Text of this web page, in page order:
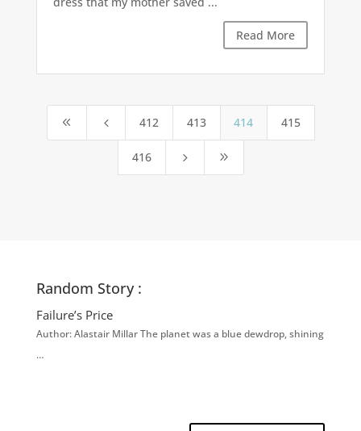
Read More
8 4 412 413 414 415
416 5 9
Random Story :
Failure’s Price
Author: Alastair Millar The planet was a blue dewdrop, shining
…